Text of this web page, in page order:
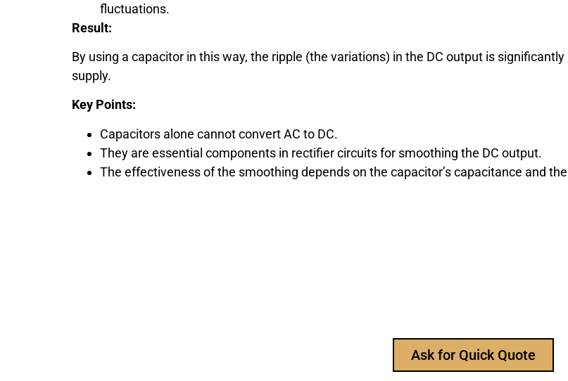
fluctuations.
Result:
By using a capacitor in this way, the ripple (the variations) in the DC output is
supply.
Key Points:
Capacitors alone cannot convert AC to DC.
They are essential components in rectifier circuits for smoothing the DC output.
The effectiveness of the smoothing depends on the capacitor’s capacitance and
Ask for Quick Quote